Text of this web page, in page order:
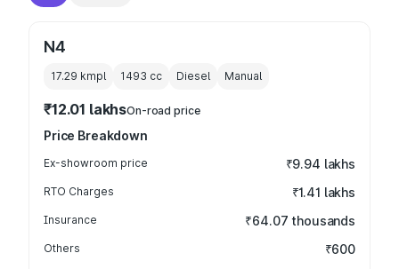
N4
17.29 kmpl 1493 cc Diesel Manual
₹12.01 lakhsOn-road price
Price Breakdown
Ex-showroom price ₹9.94 lakhs
RTO Charges ₹1.41 lakhs
Insurance ₹64.07 thousands
Others ₹600